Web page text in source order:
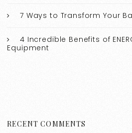
7 Ways to Transform Your
4 Incredible Benefits of
Equipment
RECENT COMMENTS